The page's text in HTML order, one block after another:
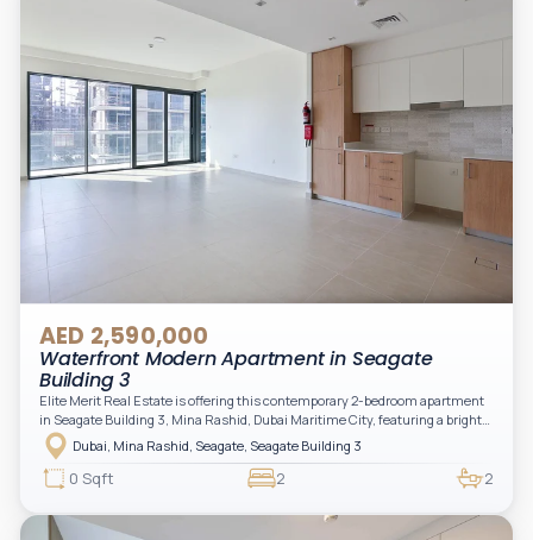
AED 2,590,000
Waterfront Modern Apartment in Seagate
Building 3
Elite Merit Real Estate is offering this contemporary 2-bedroom apartment
in Seagate Building 3, Mina Rashid, Dubai Maritime City, featuring a bright
layout, modern interiors, and a spacious balcony within a premium
waterfront community, ideal for families or investors.
Dubai, Mina Rashid, Seagate, Seagate Building 3
0 Sqft 2 2